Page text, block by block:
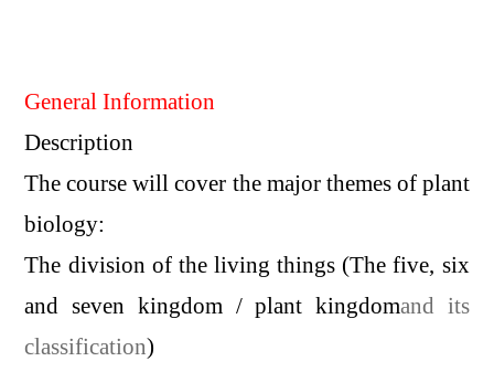
General Information
Description
The course will cover the major themes of plant
biology:
The division of the living things (The five, six
and seven kingdom / plant kingdomand its
classification)